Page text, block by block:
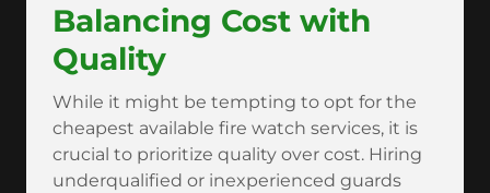
Balancing Cost with
Quality
While it might be tempting to opt for the
cheapest available fire watch services, it is
crucial to prioritize quality over cost. Hiring
underqualified or inexperienced guards